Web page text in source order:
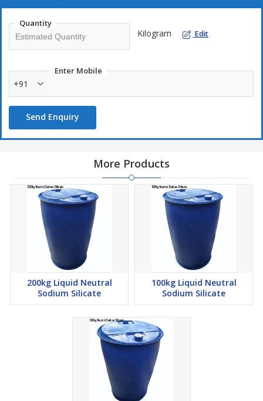
Quantity
Kilogram Edit
Enter Mobile
+91
Send Enquiry
More Products
200kg Liquid Neutral
Sodium Silicate
100kg Liquid Neutral
Sodium Silicate